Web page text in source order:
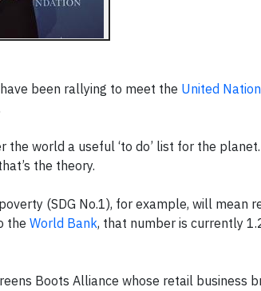
been rallying to meet the United
world a useful ‘to do’ list for the
the theory.
(SDG No.1), for example, will mean
the World Bank, that number is currently
Boots Alliance whose retail business